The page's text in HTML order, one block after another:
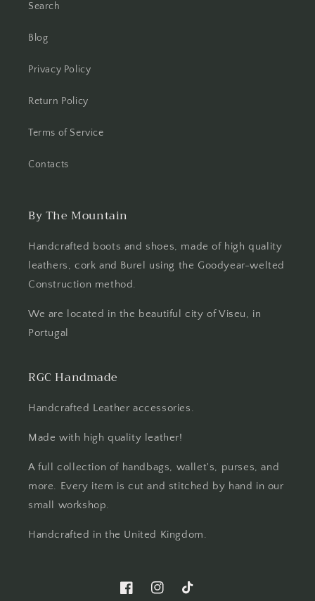
Search
Blog
Privacy Policy
Return Policy
Terms of Service
Contacts
By The Mountain
Handcrafted boots and shoes, made of high quality
leathers, cork and Burel using the Goodyear-welted
Construction method.
We are located in the beautiful city of Viseu, in
Portugal
RGC Handmade
Handcrafted Leather accessories.
Made with high quality leather!
A full collection of handbags, wallet's, purses, and
more. Every item is cut and stitched by hand in our
small workshop.
Handcrafted in the United Kingdom.
FacebookInstagramTikTok